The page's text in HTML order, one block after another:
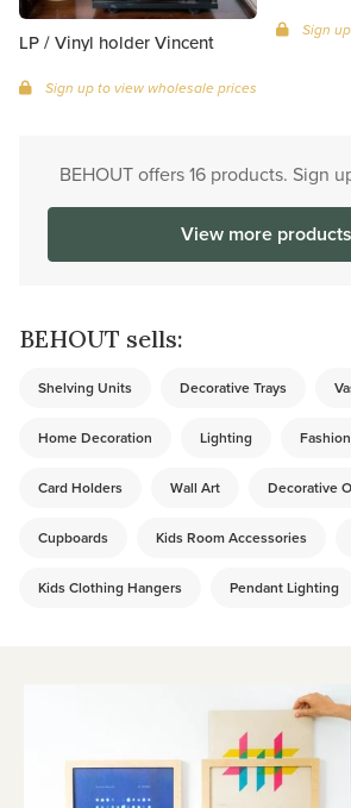
LP / Vinyl holder Vincent
Sign up to view wholesale prices
Sign
BEHOUT offers 16 products. Sign
View more products
BEHOUT sells:
Shelving Units Decorative Trays
Home Decoration Lighting
Card Holders Wall Art Decorative
Cupboards Kids Room Accessories
Kids Clothing Hangers Pendant Lighting